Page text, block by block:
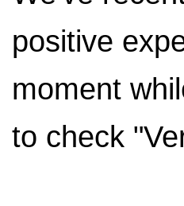
positive
moment
to check